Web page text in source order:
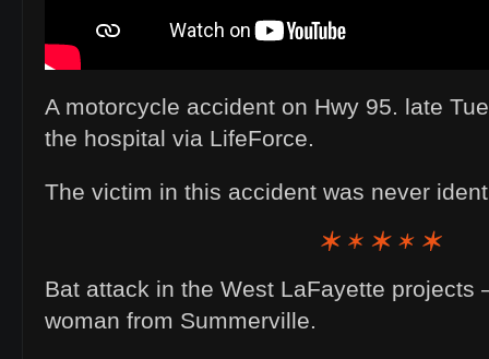
A motorcycle accident on Hwy 95. late
the hospital via LifeForce.
The victim in this accident was never
Bat attack in the West LaFayette projects
woman from Summerville.